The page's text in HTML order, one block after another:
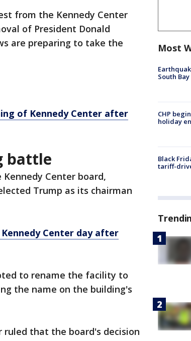
from the Kennedy Center
of President Donald
are preparing to take the
of Kennedy Center after
battle
Center board,
Trump as its chairman
Center day after
to rename the facility to
the name on the building's
ruled that the board's decision
Most
South Bay
CHP
holiday
Black
tariff-